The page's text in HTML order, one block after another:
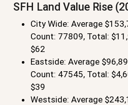
SFH Land Value Rise
City Wide: Average
Count: 77809, Total:
$62
Eastside: Average
Count: 47545, Total:
$39
Westside: Average